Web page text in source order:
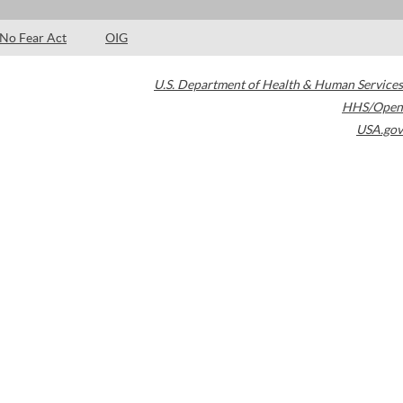
No Fear Act OIG
U.S. Department of Health & Human Services
HHS/Open
USA.gov